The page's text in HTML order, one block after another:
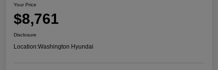
Your Price
$8,761
Disclosure
Location:Washington Hyundai